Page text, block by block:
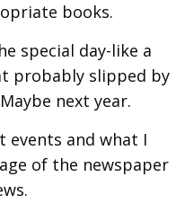
books.
special day-like a
probably slipped by
next year.
events and what I
of the newspaper